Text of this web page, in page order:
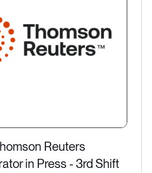
Reuters
in Press - 3rd Shift